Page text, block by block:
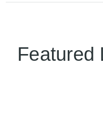
Featured